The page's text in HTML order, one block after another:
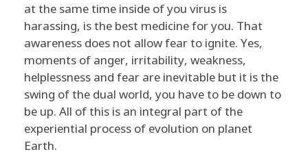
at the same time inside of you virus is
harassing, is the best medicine for you. That
awareness does not allow fear to ignite. Yes,
moments of anger, irritability, weakness,
helplessness and fear are inevitable but it is the
swing of the dual world, you have to be down to
be up. All of this is an integral part of the
experiential process of evolution on planet
Earth.